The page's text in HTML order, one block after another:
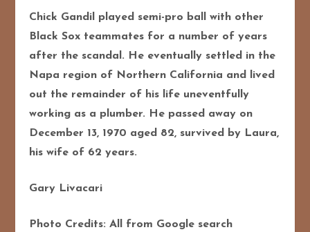
Chick Gandil played semi-pro ball with other
Black Sox teammates for a number of years
after the scandal. He eventually settled in the
Napa region of Northern California and lived
out the remainder of his life uneventfully
working as a plumber. He passed away on
December 13, 1970 aged 82, survived by Laura,
his wife of 62 years.
Gary Livacari
Photo Credits: All from Google search